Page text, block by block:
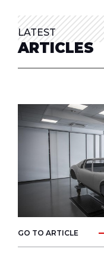
LATEST
ARTICLES
GO TO ARTICLE